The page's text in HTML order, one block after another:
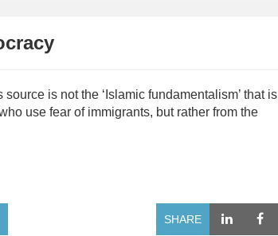
is not the ‘Islamic fundamentalism’ that is
use fear of immigrants, but rather from the
SHARE